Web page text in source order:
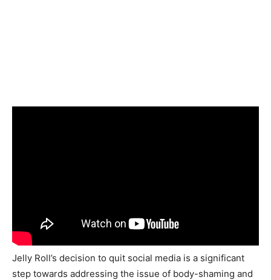
Jelly Roll’s decision to quit social media is a significant
step towards addressing the issue of body-shaming and